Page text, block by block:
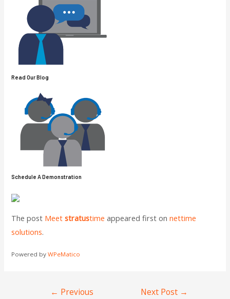
Read Our Blog
Schedule A Demonstration
The post Meetstratustime appeared first onnettime
solutions.
Powered byWPeMatico
← Previous
Next Post →